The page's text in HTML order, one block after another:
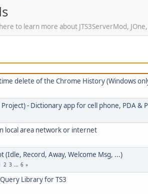
to learn more about JTS3ServerMod,
delete of the Chrome History (Windows
- Dictionary app for cell phone, PDA &
local area network or internet
(Idle, Record, Away, Welcome Msg, ...)
2 3 ... 6
Library for TS3